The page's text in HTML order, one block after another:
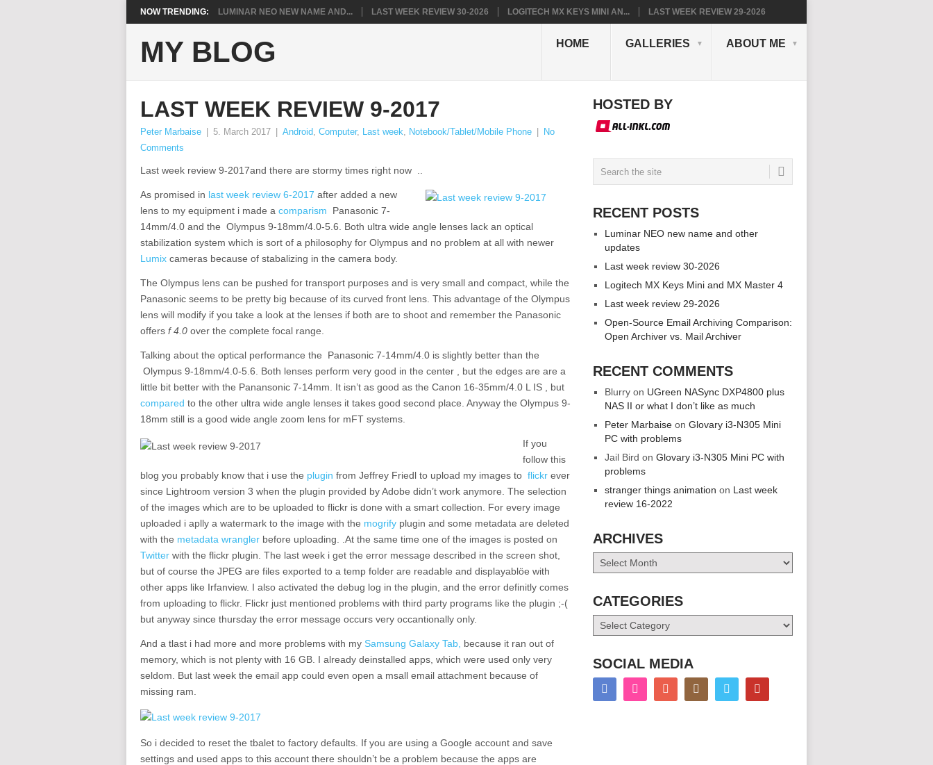
NOW TRENDING: LUMINAR NEO NEW NAME AND... LAST WEEK REVIEW 30-2026 LOGITECH MX KEYS MINI AN... LAST WEEK REVIEW 29-2026
MY BLOG HOME GALLERIES ABOUT ME
LAST WEEK REVIEW 9-2017
Peter Marbaise 5. March 2017 Android, Computer, Last week, Notebook/Tablet/Mobile Phone
No
Comments
Last week review 9-2017and there are stormy times right now ..
As promised in last week review 6-2017 after added a new
lens to my equipment i made a comparism Panasonic 7-
14mm/4.0 and the Olympus 9-18mm/4.0-5.6. Both ultra wide angle lenses lack an optical
stabilization system which is sort of a philosophy for Olympus and no problem at all with newer
Lumix cameras because of stabalizing in the camera body.
The Olympus lens can be pushed for transport purposes and is very small and compact, while the
Panasonic seems to be pretty big because of its curved front lens. This advantage of the Olympus
lens will modify if you take a look at the lenses if both are to shoot and remember the Panasonic
offers f 4.0 over the complete focal range.
Talking about the optical performance the Panasonic 7-14mm/4.0 is slightly better than the
Olympus 9-18mm/4.0-5.6. Both lenses perform very good in the center , but the edges are are a
little bit better with the Panansonic 7-14mm. It isn’t as good as the Canon 16-35mm/4.0 L IS , but
compared to the other ultra wide angle lenses it takes good second place. Anyway the Olympus 9-
18mm still is a good wide angle zoom lens for mFT systems.
If you
follow this
blog you probably know that i use the plugin from Jeffrey Friedl to upload my images to flickr ever
since Lightroom version 3 when the plugin provided by Adobe didn’t work anymore. The selection
of the images which are to be uploaded to flickr is done with a smart collection. For every image
uploaded i aplly a watermark to the image with the mogrify plugin and some metadata are deleted
with the metadata wrangler before uploading. .At the same time one of the images is posted on
Twitter with the flickr plugin. The last week i get the error message described in the screen shot,
but of course the JPEG are files exported to a temp folder are readable and displayablöe with
other apps like Irfanview. I also activated the debug log in the plugin, and the error definitly comes
from uploading to flickr. Flickr just mentioned problems with third party programs like the plugin ;-(
but anyway since thursday the error message occurs very occantionally only.
And a tlast i had more and more problems with my Samsung Galaxy Tab, because it ran out of
memory, which is not plenty with 16 GB. I already deinstalled apps, which were used only very
seldom. But last week the email app could even open a msall email attachment because of
missing ram.
So i decided to reset the tbalet to factory defaults. If you are using a Google account and save
settings and used apps to this account there shouldn’t be a problem because the apps are
HOSTED BY
RECENT POSTS
Luminar NEO new name and other
updates
Last week review 30-2026
Logitech MX Keys Mini and MX Master 4
Last week review 29-2026
Open-Source Email Archiving Comparison:
Open Archiver vs. Mail Archiver
RECENT COMMENTS
Blurry on UGreen NASync DXP4800 plus
NAS II or what I don’t like as much
Peter Marbaise onGlovary i3-N305 Mini
PC with problems
Jail Bird onGlovary i3-N305 Mini PC with
problems
stranger things animation on Last week
review 16-2022
ARCHIVES
Archives
CATEGORIES
Categories
SOCIAL MEDIA